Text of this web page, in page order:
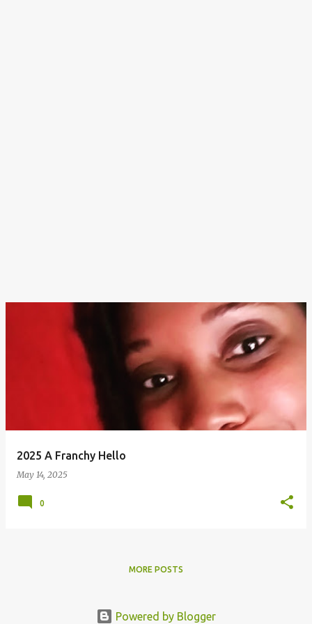
2025 A Franchy Hello
May 14, 2025
0
MORE POSTS
Powered by Blogger